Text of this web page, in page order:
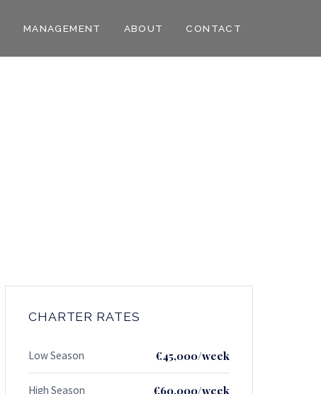
MANAGEMENT ABOUT CONTACT
CHARTER RATES
Low Season €45,000/week
High Season €60,000/week